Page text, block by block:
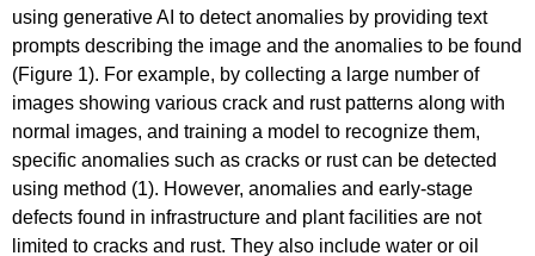
using generative AI to detect anomalies by providing text
prompts describing the image and the anomalies to be found
(Figure 1). For example, by collecting a large number of
images showing various crack and rust patterns along with
normal images, and training a model to recognize them,
specific anomalies such as cracks or rust can be detected
using method (1). However, anomalies and early-stage
defects found in infrastructure and plant facilities are not
limited to cracks and rust. They also include water or oil